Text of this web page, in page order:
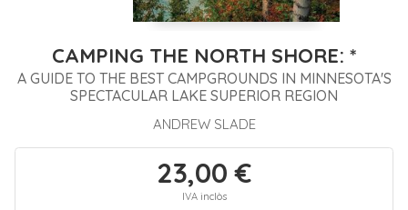
CAMPING THE NORTH SHORE: *
A GUIDE TO THE BEST CAMPGROUNDS IN MINNESOTA'S
SPECTACULAR LAKE SUPERIOR REGION
ANDREW SLADE
23,00 €
IVA inclòs